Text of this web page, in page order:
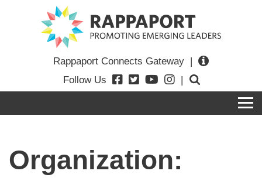
Rappaport Connects Gateway |
Follow Us
|
Organization: